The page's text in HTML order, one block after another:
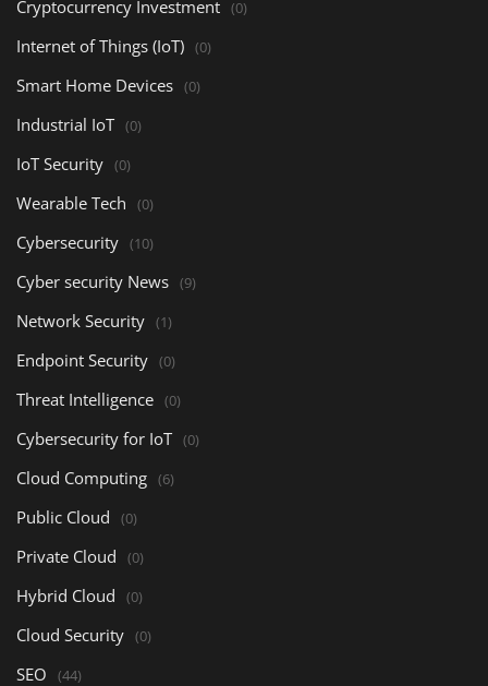
Cryptocurrency Investment (0)
Internet of Things (IoT) (0)
Smart Home Devices (0)
Industrial IoT (0)
IoT Security (0)
Wearable Tech (0)
Cybersecurity (10)
Cyber security News (9)
Network Security (1)
Endpoint Security (0)
Threat Intelligence (0)
Cybersecurity for IoT (0)
Cloud Computing (6)
Public Cloud (0)
Private Cloud (0)
Hybrid Cloud (0)
Cloud Security (0)
SEO (44)